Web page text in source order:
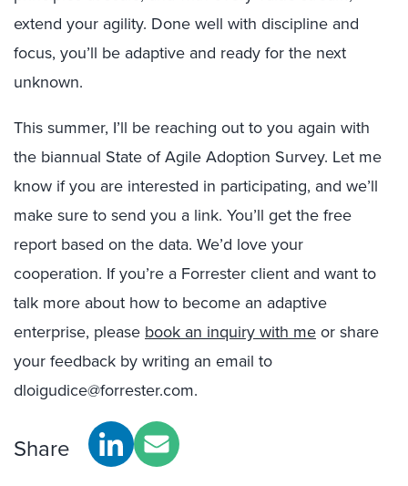
extend your agility. Done well with discipline and
focus, you’ll be adaptive and ready for the next
unknown.
This summer, I’ll be reaching out to you again with
the biannual State of Agile Adoption Survey. Let me
know if you are interested in participating, and we’ll
make sure to send you a link. You’ll get the free
report based on the data. We’d love your
cooperation. If you’re a Forrester client and want to
talk more about how to become an adaptive
enterprise, pleasebook an inquiry with meor share
your feedback by writing an email to
dloigudice@forrester.com.
Share